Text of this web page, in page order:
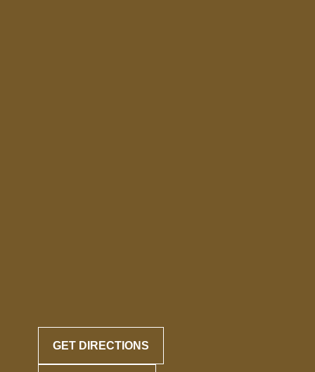
GET DIRECTIONS